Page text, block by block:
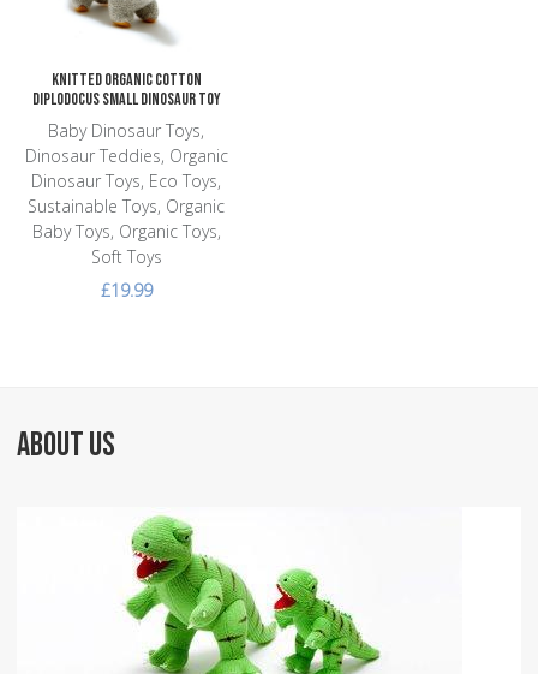
Knitted Organic Cotton
Diplodocus Small Dinosaur Toy
Baby Dinosaur Toys,
Dinosaur Teddies, Organic
Dinosaur Toys, Eco Toys,
Sustainable Toys, Organic
Baby Toys, Organic Toys,
Soft Toys
£19.99
ABOUT US